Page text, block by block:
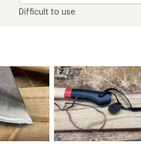
Difficult to use